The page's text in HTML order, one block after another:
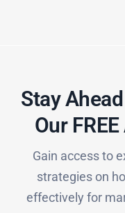
Stay
Our
Gain access to
strategies on
effectively for